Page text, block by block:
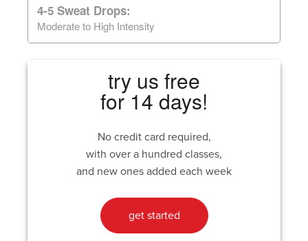
4-5 Sweat Drops:
Moderate to High Intensity
try us free
for 14 days!
No credit card required,
with over a hundred classes,
and new ones added each week
get started